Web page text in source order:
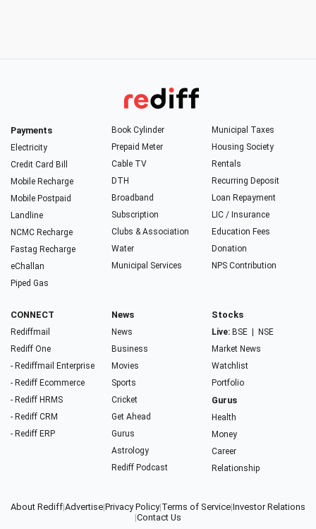
Payments
Electricity
Credit Card Bill
Mobile Recharge
Mobile Postpaid
Landline
NCMC Recharge
Fastag Recharge
eChallan
Piped Gas
Book Cylinder
Prepaid Meter
Cable TV
DTH
Broadband
Subscription
Clubs & Association
Water
Municipal Services
Municipal Taxes
Housing Society
Rentals
Recurring Deposit
Loan Repayment
LIC / Insurance
Education Fees
Donation
NPS Contribution
CONNECT
Rediffmail
Rediff One
- Rediffmail Enterprise
- Rediff Ecommerce
- Rediff HRMS
- Rediff CRM
- Rediff ERP
News
News
Business
Movies
Sports
Cricket
Get Ahead
Gurus
Astrology
Rediff Podcast
Stocks
Live: BSE
NSE
Market News
Watchlist
Portfolio
Gurus
Health
Money
Career
Relationship
About Rediff|Advertise|Privacy Policy|Terms of Service|Investor Relations
|Contact Us